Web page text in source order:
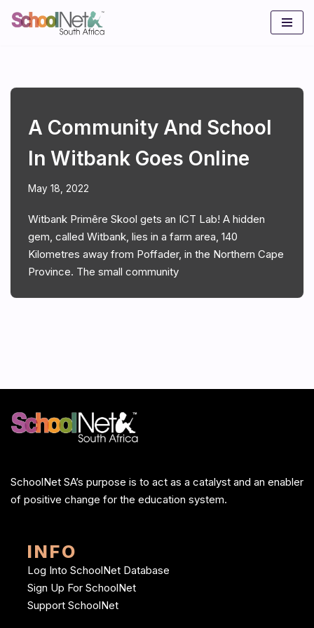
A Community And School
In Witbank Goes Online
May 18, 2022
Witbank Primêre Skool gets an ICT Lab! A hidden
gem, called Witbank, lies in a farm area, 140
Kilometres away from Poffader, in the Northern Cape
Province. The small community
SchoolNet SA’s purpose is to act as a catalyst and an enabler
of positive change for the education system.
INFO
Log Into SchoolNet Database
Sign Up For SchoolNet
Support SchoolNet